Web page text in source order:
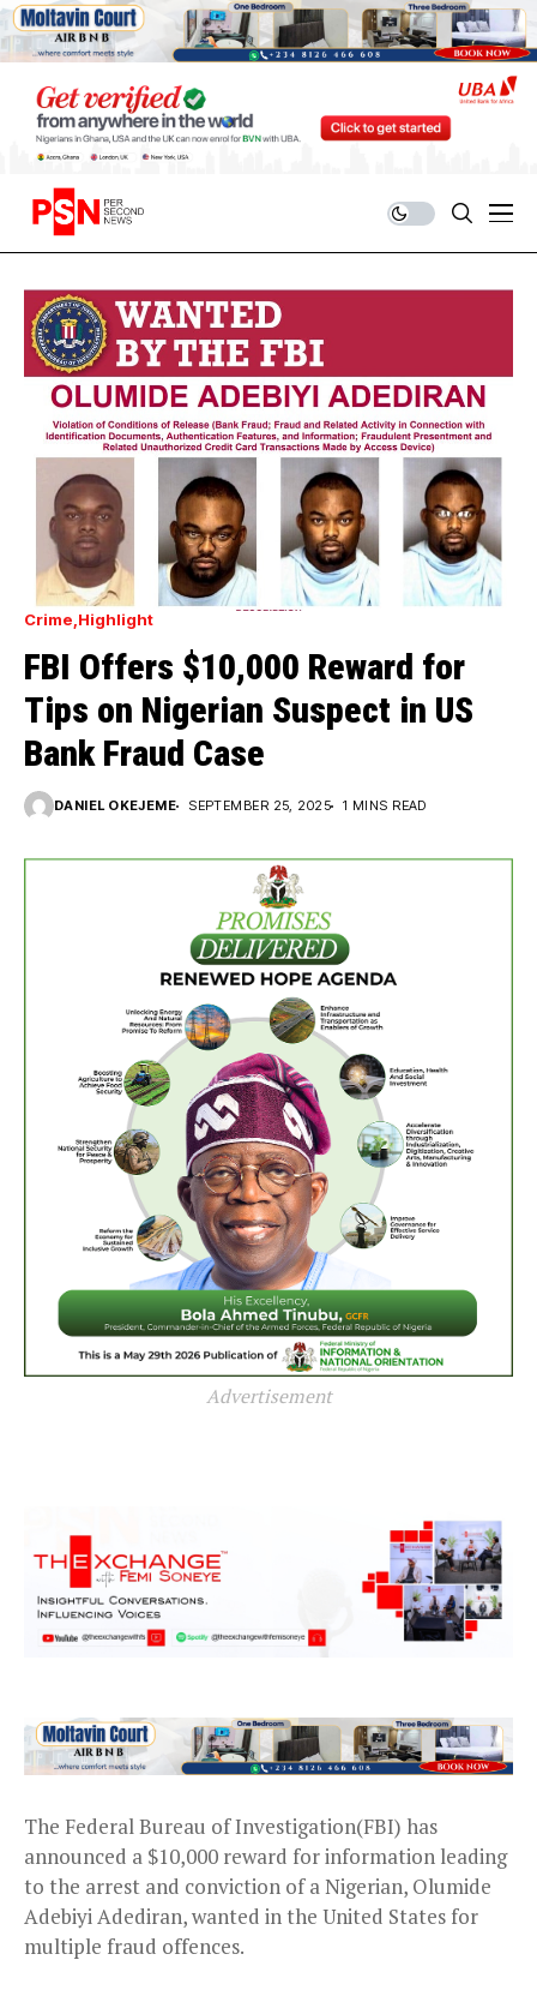
Crime Highlight
FBI Offers $10,000 Reward for
Tips on Nigerian Suspect in US
Bank Fraud Case
DANIEL OKEJEME SEPTEMBER 25, 2025 1 MINS READ
Advertisement
The Federal Bureau of Investigation(FBI) has
announced a $10,000 reward for information leading
to the arrest and conviction of a Nigerian, Olumide
Adebiyi Adediran, wanted in the United States for
multiple fraud offences.